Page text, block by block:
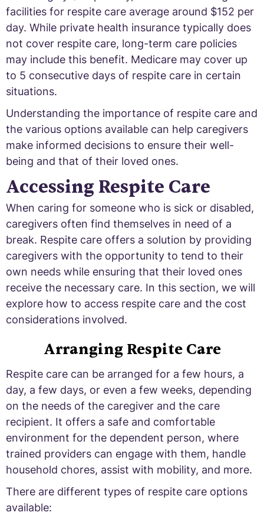
facilities for respite care average around $152 per
day. While private health insurance typically does
not cover respite care, long-term care policies
may include this benefit. Medicare may cover up
to 5 consecutive days of respite care in certain
situations.
Understanding the importance of respite care and
the various options available can help caregivers
make informed decisions to ensure their well-
being and that of their loved ones.
Accessing Respite Care
When caring for someone who is sick or disabled,
caregivers often find themselves in need of a
break. Respite care offers a solution by providing
caregivers with the opportunity to tend to their
own needs while ensuring that their loved ones
receive the necessary care. In this section, we will
explore how to access respite care and the cost
considerations involved.
Arranging Respite Care
Respite care can be arranged for a few hours, a
day, a few days, or even a few weeks, depending
on the needs of the caregiver and the care
recipient. It offers a safe and comfortable
environment for the dependent person, where
trained providers can engage with them, handle
household chores, assist with mobility, and more.
There are different types of respite care options
available: